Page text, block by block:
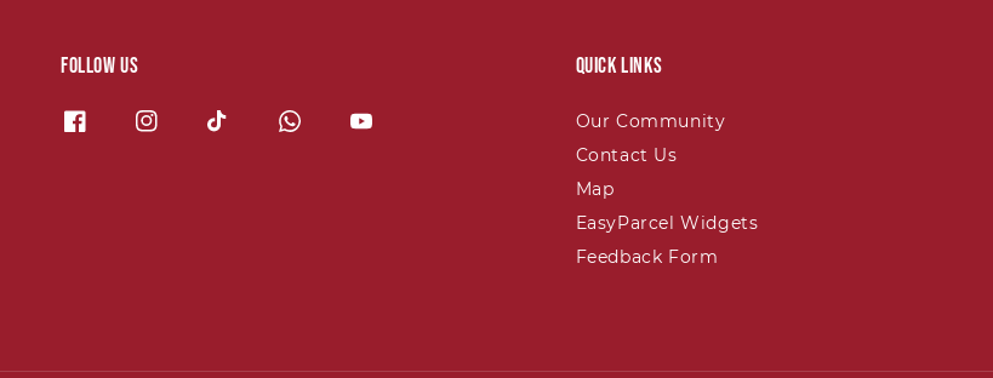
Follow us Quick links
Our Community
Contact Us
Map
EasyParcel Widgets
Feedback Form